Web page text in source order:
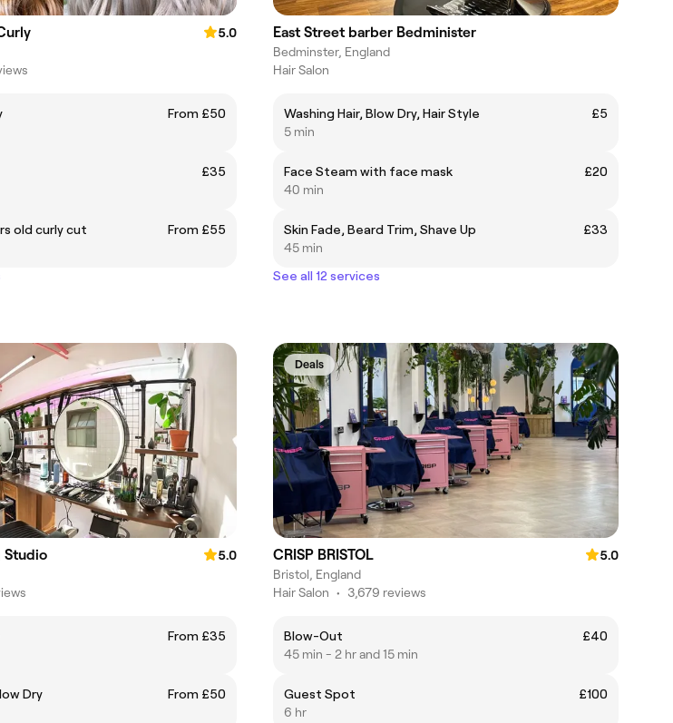
5.0
From £50
£35
old curly cut
From £55
East Street barber Bedminister
Bedminster, England
Hair Salon
Washing Hair, Blow Dry, Hair Style
£5
5 min
Face Steam with face mask
£20
40 min
Skin Fade, Beard Trim, Shave Up
£33
45 min
See all 12 services
Studio
5.0
From £35
Dry
From £50
Deals
CRISP BRISTOL
5.0
Bristol, England
Hair Salon • 3,679 reviews
Blow-Out
£40
45 min - 2 hr and 15 min
Guest Spot
£100
6 hr